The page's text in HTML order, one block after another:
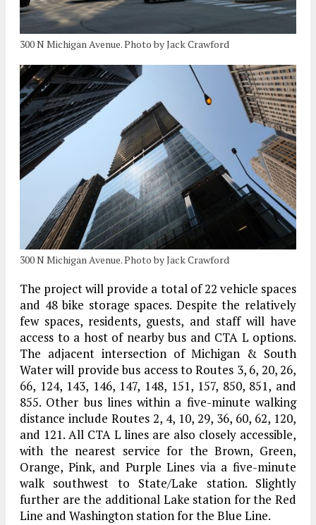
300 N Michigan Avenue. Photo by Jack Crawford
300 N Michigan Avenue. Photo by Jack Crawford
The project will provide a total of 22 vehicle spaces
and 48 bike storage spaces. Despite the relatively
few spaces, residents, guests, and staff will have
access to a host of nearby bus and CTA L options.
The adjacent intersection of Michigan & South
Water will provide bus access to Routes 3, 6, 20, 26,
66, 124, 143, 146, 147, 148, 151, 157, 850, 851, and
855. Other bus lines within a five-minute walking
distance include Routes 2, 4, 10, 29, 36, 60, 62, 120,
and 121. All CTA L lines are also closely accessible,
with the nearest service for the Brown, Green,
Orange, Pink, and Purple Lines via a five-minute
walk southwest to State/Lake station. Slightly
further are the additional Lake station for the Red
Line and Washington station for the Blue Line.